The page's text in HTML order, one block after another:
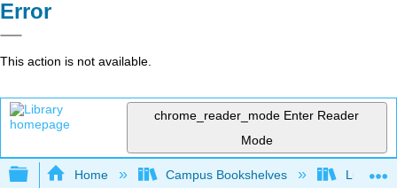
Error
This action is not available.
chrome_reader_mode Enter Reader
Mode
Expand/collapse global hierarchy
Home Campus Bookshelves Lumen